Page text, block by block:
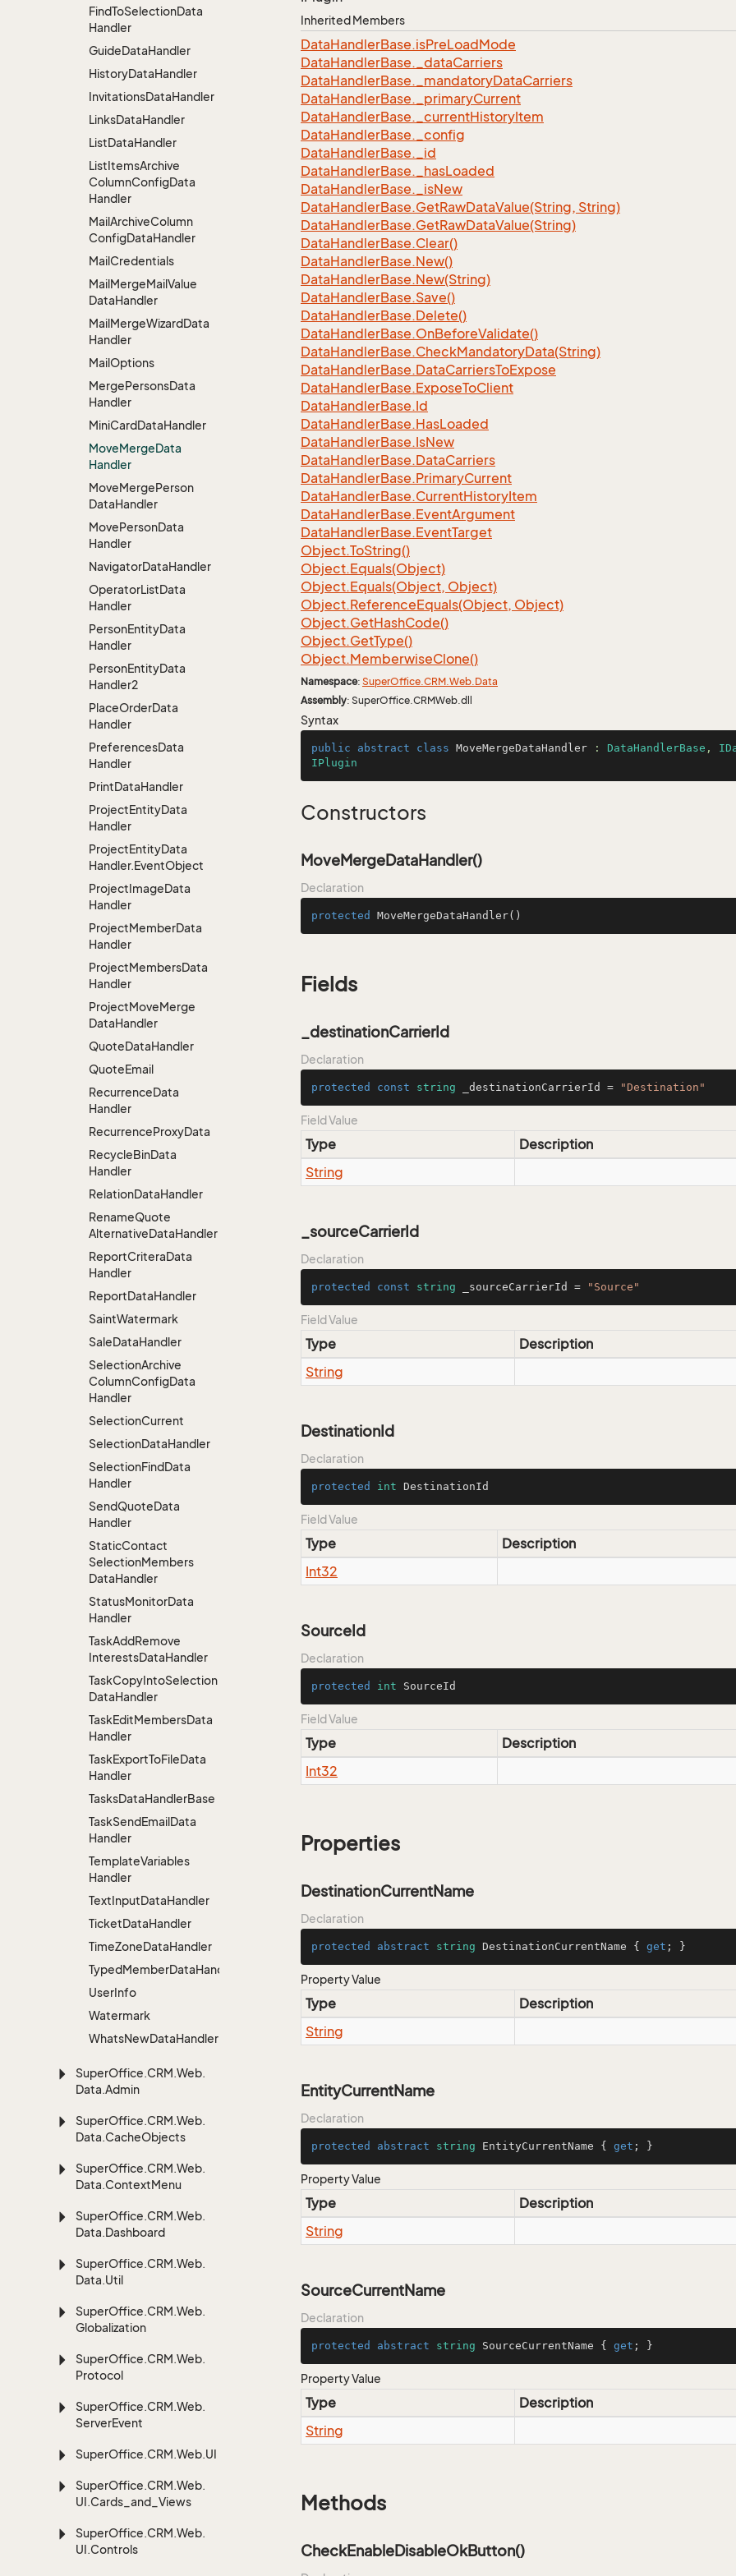
FindToSelectionData
Handler
GuideDataHandler
HistoryDataHandler
InvitationsDataHandler
LinksDataHandler
ListDataHandler
ListItemsArchive
ColumnConfigData
Handler
MailArchiveColumn
ConfigDataHandler
MailCredentials
MailMergeMailValue
DataHandler
MailMergeWizardData
Handler
MailOptions
MergePersonsData
Handler
MiniCardDataHandler
MoveMergeData
Handler
MoveMergePerson
DataHandler
MovePersonData
Handler
NavigatorDataHandler
OperatorListData
Handler
PersonEntityData
Handler
PersonEntityData
Handler2
PlaceOrderData
Handler
PreferencesData
Handler
PrintDataHandler
ProjectEntityData
Handler
ProjectEntityData
Handler.EventObject
ProjectImageData
Handler
ProjectMemberData
Handler
ProjectMembersData
Handler
ProjectMoveMerge
DataHandler
QuoteDataHandler
QuoteEmail
RecurrenceData
Handler
RecurrenceProxyData
RecycleBinData
Handler
RelationDataHandler
RenameQuote
AlternativeDataHandler
ReportCriteraData
Handler
ReportDataHandler
SaintWatermark
SaleDataHandler
SelectionArchive
ColumnConfigData
Handler
SelectionCurrent
SelectionDataHandler
SelectionFindData
Handler
SendQuoteData
Handler
StaticContact
SelectionMembers
DataHandler
StatusMonitorData
Handler
TaskAddRemove
InterestsDataHandler
TaskCopyIntoSelection
DataHandler
TaskEditMembersData
Handler
TaskExportToFileData
Handler
TasksDataHandlerBase
TaskSendEmailData
Handler
TemplateVariables
Handler
TextInputDataHandler
TicketDataHandler
TimeZoneDataHandler
TypedMemberDataHandler<MemberType>
UserInfo
Watermark
WhatsNewDataHandler
SuperOffice.CRM.Web.
Data.Admin
SuperOffice.CRM.Web.
Data.CacheObjects
SuperOffice.CRM.Web.
Data.ContextMenu
SuperOffice.CRM.Web.
Data.Dashboard
SuperOffice.CRM.Web.
Data.Util
SuperOffice.CRM.Web.
Globalization
SuperOffice.CRM.Web.
Protocol
SuperOffice.CRM.Web.
ServerEvent
SuperOffice.CRM.Web.UI
SuperOffice.CRM.Web.
UI.Cards_and_Views
SuperOffice.CRM.Web.
UI.Controls
Inherited Members
DataHandlerBase.isPreLoadMode
DataHandlerBase._dataCarriers
DataHandlerBase._mandatoryDataCarriers
DataHandlerBase._primaryCurrent
DataHandlerBase._currentHistoryItem
DataHandlerBase._config
DataHandlerBase._id
DataHandlerBase._hasLoaded
DataHandlerBase._isNew
DataHandlerBase.GetRawDataValue(String, String)
DataHandlerBase.GetRawDataValue(String)
DataHandlerBase.Clear()
DataHandlerBase.New()
DataHandlerBase.New(String)
DataHandlerBase.Save()
DataHandlerBase.Delete()
DataHandlerBase.OnBeforeValidate()
DataHandlerBase.CheckMandatoryData(String)
DataHandlerBase.DataCarriersToExpose
DataHandlerBase.ExposeToClient
DataHandlerBase.Id
DataHandlerBase.HasLoaded
DataHandlerBase.IsNew
DataHandlerBase.DataCarriers
DataHandlerBase.PrimaryCurrent
DataHandlerBase.CurrentHistoryItem
DataHandlerBase.EventArgument
DataHandlerBase.EventTarget
Object.ToString()
Object.Equals(Object)
Object.Equals(Object, Object)
Object.ReferenceEquals(Object, Object)
Object.GetHashCode()
Object.GetType()
Object.MemberwiseClone()
Namespace: SuperOffice.CRM.Web.Data
Assembly: SuperOffice.CRMWeb.dll
Syntax
public abstract class MoveMergeDataHandler : DataHandlerBase ,
IPlugin
Constructors
MoveMergeDataHandler()
Declaration
protected MoveMergeDataHandler()
Fields
_destinationCarrierId
Declaration
protected const string _destinationCarrierId = "Destination"
Field Value
Type
Description
String
_sourceCarrierId
Declaration
protected const string _sourceCarrierId = "Source"
Field Value
Type
Description
String
DestinationId
Declaration
protected int DestinationId
Field Value
Type
Description
Int32
SourceId
Declaration
protected int SourceId
Field Value
Type
Description
Int32
Properties
DestinationCurrentName
Declaration
protected abstract string DestinationCurrentName { get ; }
Property Value
Type
Description
String
EntityCurrentName
Declaration
protected abstract string EntityCurrentName { get ; }
Property Value
Type
Description
String
SourceCurrentName
Declaration
protected abstract string SourceCurrentName { get ; }
Property Value
Type
Description
String
Methods
CheckEnableDisableOkButton()